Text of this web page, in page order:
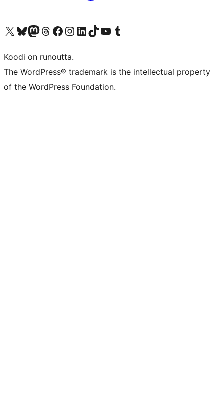
Visit our X (formerly Twitter) account
Visit our Bluesky account
Visit our Mastodon account
Visit our Threads account
Visit our Facebook page
Visit our Instagram account
Visit our LinkedIn account
Visit our TikTok account
Näytä YouTube-kanava
Visit our Tumblr account
Koodi on runoutta.
The WordPress® trademark is the intellectual property
of the WordPress Foundation.